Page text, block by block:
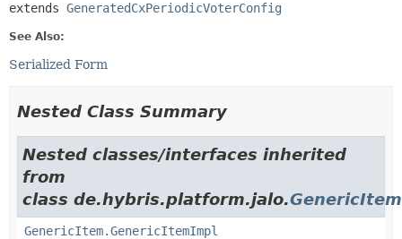
extends GeneratedCxPeriodicVoterConfig
See Also:
Serialized Form
Nested Class Summary
Nested classes/interfaces inherited
from
class de.hybris.platform.jalo.GenericItem
GenericItem.GenericItemImpl